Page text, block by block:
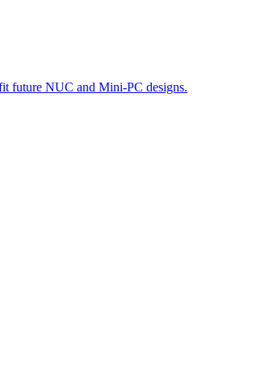
future NUC and Mini-PC designs.